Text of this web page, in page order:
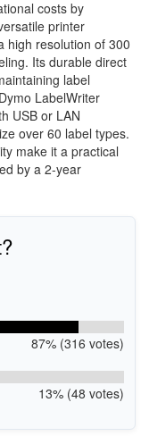
costs by
printer
high resolution of 300
Its durable direct
label
LabelWriter
USB or LAN
over 60 label types.
make it a practical
by a 2-year
87% (316 votes)
13% (48 votes)